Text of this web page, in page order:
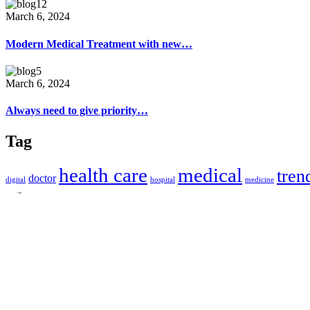
March 6, 2024
Modern Medical Treatment with new…
March 6, 2024
Always need to give priority…
Tag
digital doctor health care hospital medical medicine